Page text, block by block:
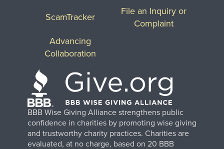
BBB Wise Giving Alliance strengthens public
confidence in charities by promoting wise giving
and trustworthy charity practices. Charities are
evaluated, at no charge, based on 20 BBB
ScamTracker
File an Inquiry or
Complaint
Advancing
Collaboration